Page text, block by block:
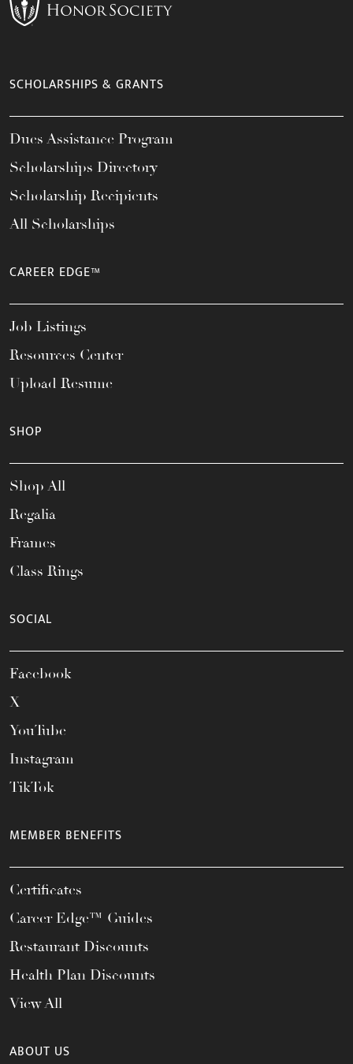
SCHOLARSHIPS & GRANTS
Dues Assistance Program
Scholarships Directory
Scholarship Recipients
All Scholarships
CAREER EDGE™
Job Listings
Resources Center
Upload Resume
SHOP
Shop All
Regalia
Frames
Class Rings
SOCIAL
Facebook
X
YouTube
Instagram
TikTok
MEMBER BENEFITS
Certificates
Career Edge™ Guides
Restaurant Discounts
Health Plan Discounts
View All
ABOUT US